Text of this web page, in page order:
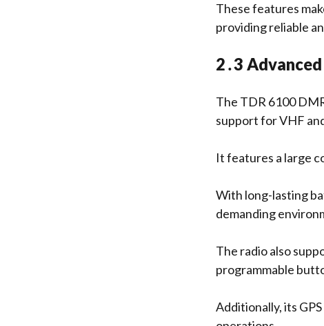
These features
providing reliable
2․3
The TDR 6100
support for VHF
It features a large
With long-lasting
demanding
The radio also
programmable
Additionally, its